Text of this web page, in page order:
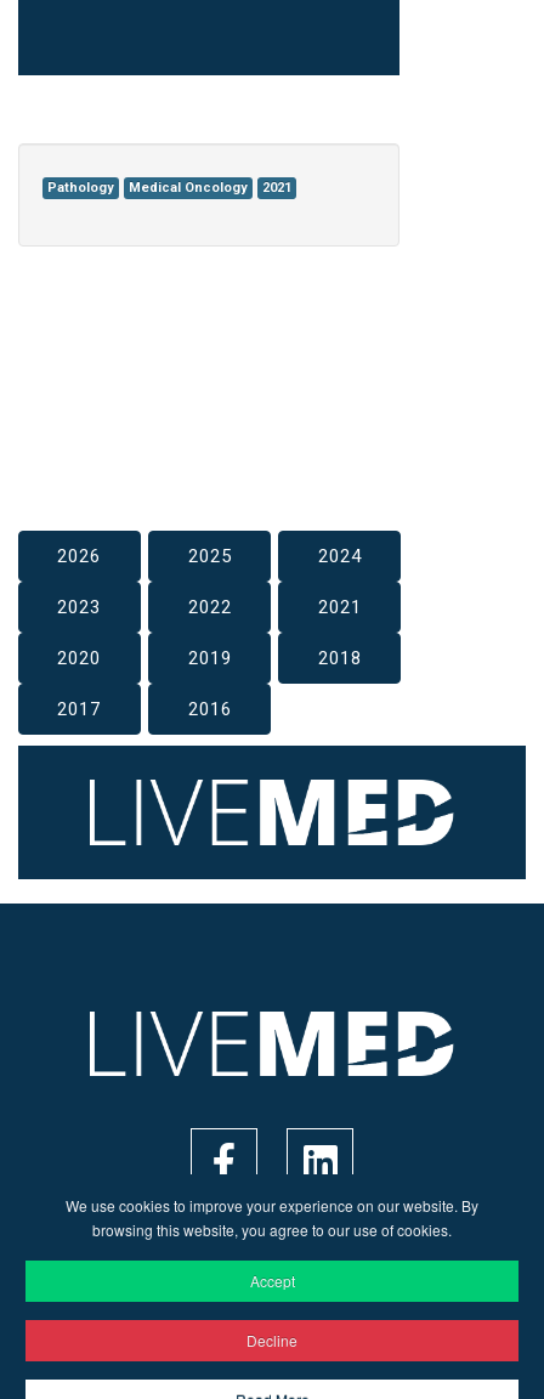
Pathology Medical Oncology 2021
2026 2025 2024
2023 2022 2021
2020 2019 2018
2017 2016
© 2026 Live Med | Web Design byRuler Digital Agency&
We use cookies to improve your experience on our website. By
browsing this website, you agree to our use of cookies.
Accept
Decline